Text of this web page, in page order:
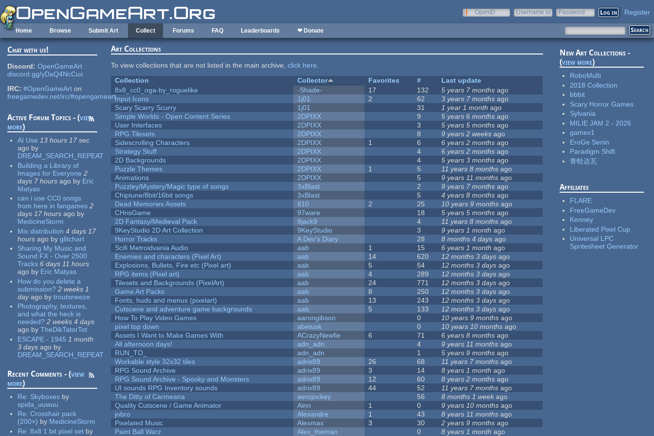
Skip to main content
OpenID
Username or
Password Register
Home Browse Submit Art Collect Forums FAQ Leaderboards ❤ Donate
Chat with us!
Discord: OpenGameArt
discord.gg/yDaQ4NcCux
IRC: #OpenGameArt on
freegamedev.net/irc/#opengameart
Active Forum Topics - (view
more)
AI Use 13 hours 17 sec
ago by
DREAM_SEARCH_REPEAT
Building a Library of
Images for Everyone 2
days 7 hours ago by Eric
Matyas
can i use CC0 songs
from here in fangames 2
days 17 hours ago by
MedicineStorm
Mix distribution 4 days 17
hours ago by glitchart
Sharing My Music and
Sound FX - Over 2500
Tracks 6 days 11 hours
ago by Eric Matyas
How do you delete a
submission? 2 weeks 1
dayago by troutsneeze
Photography, textures,
and what the heck is
needed? 2 weeks 4 days
ago by TheDikTatorTot
ESCAPE - 1945 1 month
3 days ago by
DREAM_SEARCH_REPEAT
Recent Comments - (view
more)
Re: Skyboxes by
spida_uuwuu
Re:Crosshair pack
(200×) by MedicineStorm
Re:8x8 1 bit pixel set by
Art Collections
To view collections that are not listed in the main archive,click here.
Collection
Collector Favorites #
Last update
8x8_cc0_oga-by_roguelike
-Shade- 17 132 5 years 7 months ago
Input Icons
1j01 2 62 3 years 7 months ago
Scary Scarry Scurry
1j01 31 1 year 1 month ago
Simple Worlds - Open Content Series
2DPIXX 9 5 years 6 months ago
User Interfaces
2DPIXX 3 5 years 5 months ago
RPG Tilesets
2DPIXX 8 9 years 2 weeks ago
Sidescrolling Characters
2DPIXX 1 6 6 years 2 months ago
Strategy Stuff
2DPIXX 4 6 years 2 months ago
2D Backgrounds
2DPIXX 4 5 years 3 months ago
Puzzle Themes
2DPIXX 1 5 11 years 8 months ago
Animations
2DPIXX 5 9 years 11 months ago
Puzzley/Mystery/Magic type of songs
3xBlast 2 9 years 7 months ago
Chiptune/8bit/16bit songs
3xBlast 5 4 years 8 months ago
Dead Memories Assets
810 2 25 10 years 9 months ago
CHrisGame
97ware 18 5 years 5 months ago
2D Fantasy/Medieval Pack
9jack9 4 11 years 8 months ago
9KeyStudio 2D Art Collection
9KeyStudio 3 9 years 1 month ago
Horror Tracks
A Dev's Diary 28 8 months 4 days ago
Scifi Metroidvania Audio
aab 1 15 6 years 1 month ago
Enemies and characters (Pixel Art)
aab 14 620 12 months 3 days ago
Explosions, Bullets, Fire etc (Pixel art)
aab 5 54 12 months 3 days ago
RPG items (Pixel art)
aab 4 289 12 months 3 days ago
Tilesets and Backgrounds (PixelArt)
aab 24 771 12 months 3 days ago
Game Art Packs
aab 8 250 12 months 3 days ago
Fonts, huds and menus (pixelart)
aab 13 243 12 months 3 days ago
Cutscene and adventure game backgrounds
aab 5 133 12 months 3 days ago
How To Play Video Games
aarongibson 0 10 years 9 months ago
pixel top down
abetusk 0 10 years 10 months ago
Assets I Want to Make Games With
ACrazyNewfie 6 71 6 years 8 months ago
All afternoon days!
adn_adn 4 9 years 11 months ago
RUN_TO_
adn_adn 1 5 years 9 months ago
Workable style 32x32 tiles
adrix89 26 68 11 years 7 months ago
RPG Sound Archive
adrix89 3 14 8 years 1 month ago
RPG Sound Archive - Spooky and Monsters
adrix89 12 60 8 years 2 months ago
UI sounds RPG Inventory sounds
adrix89 44 52 11 years 7 months ago
The Ditty of Carmeana
aerojockey 56 8 months 1 week ago
Quality Cutscene / Game Animator
Ainn 1 0 9 years 10 months ago
jobro
Alexandre 1 43 8 years 11 months ago
Pixelated Music
Alexmax 3 30 2 years 9 months ago
Paint Ball Warz
Alex_theman 0 8 years 1 month ago
New Art Collections -
(view more)
RoboMulti
2018 Collection
bbbit
Scary Horror Games
Sylvania
MILIE JAM 2 - 2026
gamev1
EroGe Senin
Paradigm Shift
青蛙达瓦
Affiliates
FLARE
FreeGameDev
Kenney
Liberated Pixel Cup
Universal LPC
Spritesheet Generator